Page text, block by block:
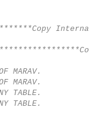
Internal
MARAV.
MARAV.
TABLE.
TABLE.